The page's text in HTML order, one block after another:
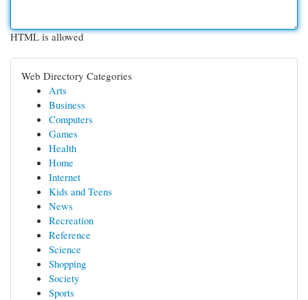
HTML is allowed
Web Directory Categories
Arts
Business
Computers
Games
Health
Home
Internet
Kids and Teens
News
Recreation
Reference
Science
Shopping
Society
Sports